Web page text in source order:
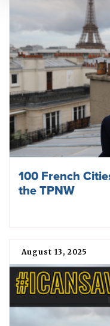
100 French
the TPNW
August 13, 2025